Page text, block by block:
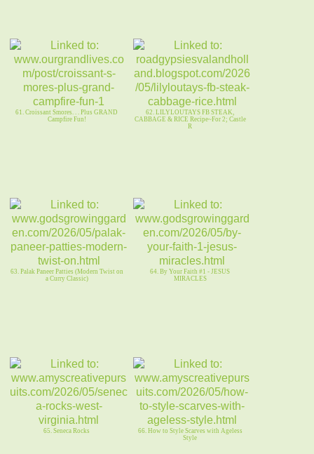
61. Croissant Smores. . . Plus GRAND
Campfire Fun!
62. LILYLOUTAYS FB STEAK,
CABBAGE & RICE Recipe~For 2; Castle
R
63. Palak Paneer Patties (Modern Twist on
a Curry Classic)
64. By Your Faith #1 - JESUS
MIRACLES
65. Seneca Rocks
66. How to Style Scarves with Ageless
Style